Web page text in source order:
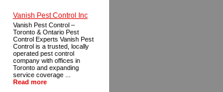
Vanish Pest Control Inc
Vanish Pest Control –
Toronto & Ontario Pest
Control Experts Vanish Pest
Control is a trusted, locally
operated pest control
company with offices in
Toronto and expanding
service coverage ...
Read more